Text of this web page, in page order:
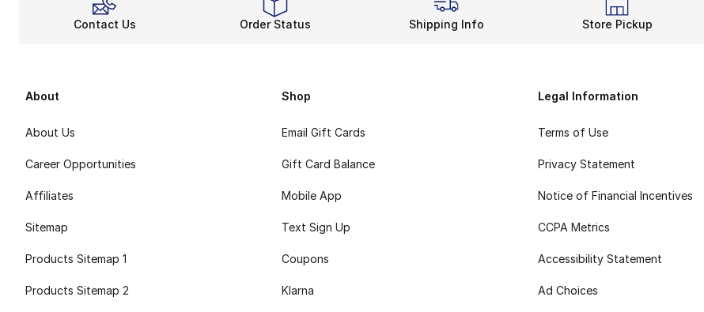
Contact Us Order Status Shipping Info Store Pickup
About
About Us
Career Opportunities
Affiliates
Sitemap
Products Sitemap 1
Products Sitemap 2
Shop
Email Gift Cards
Gift Card Balance
Mobile App
Text Sign Up
Coupons
Klarna
Legal Information
Terms of Use
Privacy Statement
Notice of Financial Incentives
CCPA Metrics
Accessibility Statement
Ad Choices